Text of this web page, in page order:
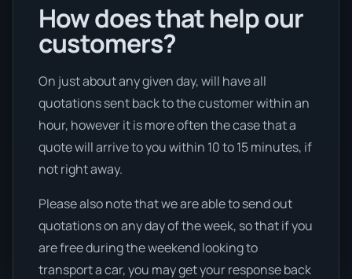
How does that help our
customers?
On just about any given day, will have all
quotations sent back to the customer within an
hour, however it is more often the case that a
quote will arrive to you within 10 to 15 minutes, if
not right away.
Please also note that we are able to send out
quotations on any day of the week, so that if you
are free during the weekend looking to
transport a car, you may get your response back